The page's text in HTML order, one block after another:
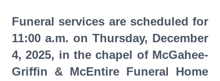
Funeral services are scheduled for
11:00 a.m. on Thursday, December
4, 2025, in the chapel of McGahee-
Griffin & McEntire Funeral Home